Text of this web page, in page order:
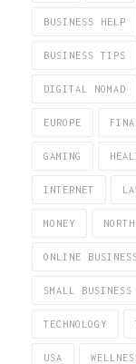
BUSINESS HELP
BUSINESS TIPS
DIGITAL NOMAD
EUROPE
GAMING
INTERNET
MONEY
ONLINE
SMALL BUSINESS
TECHNOLOGY
USA